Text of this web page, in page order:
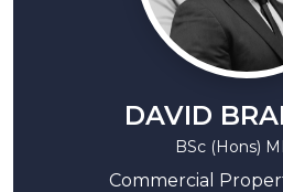
DAVID
BSc (Hons)
Commercial